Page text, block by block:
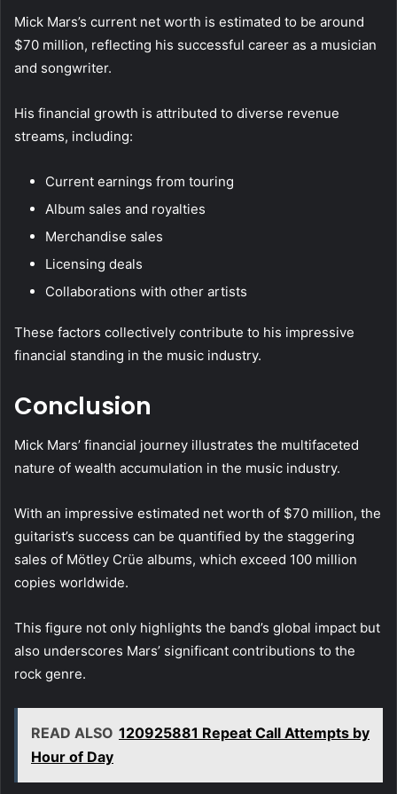
Mick Mars’s current net worth is estimated to be around
$70 million, reflecting his successful career as a musician
and songwriter.
His financial growth is attributed to diverse revenue
streams, including:
Current earnings from touring
Album sales and royalties
Merchandise sales
Licensing deals
Collaborations with other artists
These factors collectively contribute to his impressive
financial standing in the music industry.
Conclusion
Mick Mars’ financial journey illustrates the multifaceted
nature of wealth accumulation in the music industry.
With an impressive estimated net worth of $70 million, the
guitarist’s success can be quantified by the staggering
sales of Mötley Crüe albums, which exceed 100 million
copies worldwide.
This figure not only highlights the band’s global impact but
also underscores Mars’ significant contributions to the
rock genre.
READ ALSO 120925881 Repeat Call Attempts by
Hour of Day